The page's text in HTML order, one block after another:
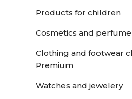
Products for children
Cosmetics and
Clothing and footwear
Premium
Watches and jewelery